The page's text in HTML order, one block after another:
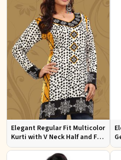
Elegant Regular Fit Multicolor
Kurti with V Neck Half and Full
Sleeves Chic Jacquard Print